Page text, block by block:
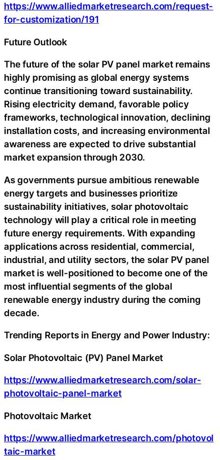
https://www.alliedmarketresearch.com/request-
for-customization/191
Future Outlook
The future of the solar PV panel market remains
highly promising as global energy systems
continue transitioning toward sustainability.
Rising electricity demand, favorable policy
frameworks, technological innovation, declining
installation costs, and increasing environmental
awareness are expected to drive substantial
market expansion through 2030.
As governments pursue ambitious renewable
energy targets and businesses prioritize
sustainability initiatives, solar photovoltaic
technology will play a critical role in meeting
future energy requirements. With expanding
applications across residential, commercial,
industrial, and utility sectors, the solar PV panel
market is well-positioned to become one of the
most influential segments of the global
renewable energy industry during the coming
decade.
Trending Reports in Energy and Power Industry:
Solar Photovoltaic (PV) Panel Market
https://www.alliedmarketresearch.com/solar-
photovoltaic-panel-market
Photovoltaic Market
https://www.alliedmarketresearch.com/photovol
taic-market